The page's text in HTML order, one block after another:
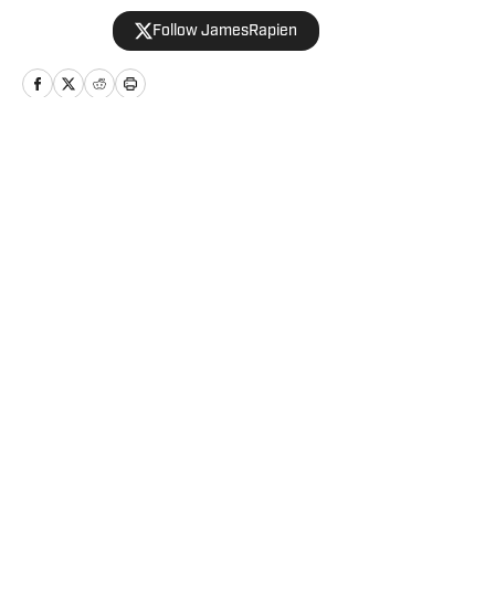
Cincinnati Bengals Talk on YouTube. The
Cincinnati native also wrote a book
about the history of the Cincinnati
Bengals called Enter The Jungle. Prior to
Follow JamesRapien